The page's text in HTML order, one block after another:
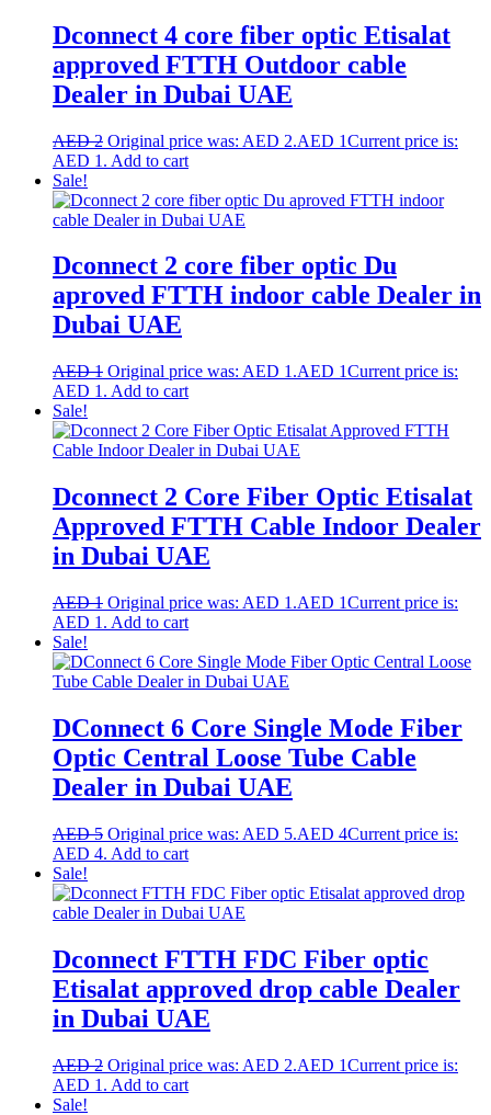
Dconnect 4 core fiber optic Etisalat
approved FTTH Outdoor cable
Dealer in Dubai UAE
AED2 Original price was: AED 2.AED 1Current price is:
AED 1. Add to cart
Sale!
Dconnect 2 core fiber optic Du
aproved FTTH indoor cable Dealer in
Dubai UAE
AED1 Original price was: AED 1.AED 1Current price is:
AED 1. Add to cart
Sale!
Dconnect 2 Core Fiber Optic Etisalat
Approved FTTH Cable Indoor Dealer
in Dubai UAE
AED1 Original price was: AED 1.AED 1Current price is:
AED 1. Add to cart
Sale!
DConnect 6 Core Single Mode Fiber
Optic Central Loose Tube Cable
Dealer in Dubai UAE
AED5 Original price was: AED 5.AED 4Current price is:
AED 4. Add to cart
Sale!
Dconnect FTTH FDC Fiber optic
Etisalat approved drop cable Dealer
in Dubai UAE
AED2 Original price was: AED 2.AED 1Current price is:
AED 1. Add to cart
Sale!